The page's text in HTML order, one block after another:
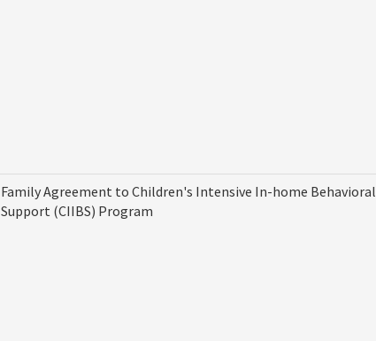
Family Agreement to Children's Intensive In-home Behavioral
Support (CIIBS) Program